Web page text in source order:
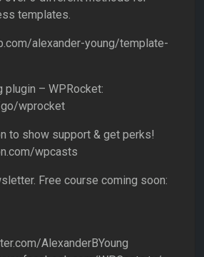
templates.
alexander-young/template-
plugin – WPRocket:
wprocket
to show support & get perks!
wpcasts
Free course coming soon:
AlexanderBYoung